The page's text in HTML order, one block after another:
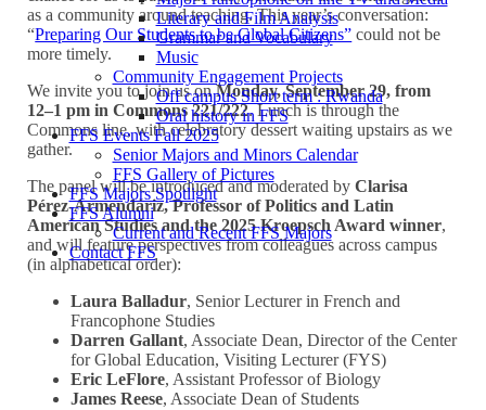
Literary and Film Analysis
Grammar and Vocabulary
Music
Community Engagement Projects
Off campus Short term : Rwanda
Oral history in FFS
FFS Events Fall 2025
Senior Majors and Minors Calendar
FFS Gallery of Pictures
FFS Majors Spotlight
FFS Alumni
Current and Recent FFS Majors
Contact FFS
as a community around teaching. This year’s conversation:
“Preparing Our Students to be Global Citizens” could not be
more timely.
We invite you to join us onMonday, September 29, from
12–1 pm in Commons 221/222. Lunch is through the
Commons line, with celebratory dessert waiting upstairs as we
gather.
The panel will be introduced and moderated byClarisa
Pérez-Armendáriz, Professor of Politics and Latin
American Studies and the 2025 Kroepsch Award winner,
and will feature perspectives from colleagues across campus
(in alphabetical order):
Laura Balladur, Senior Lecturer in French and
Francophone Studies
Darren Gallant, Associate Dean, Director of the Center
for Global Education, Visiting Lecturer (FYS)
Eric LeFlore, Assistant Professor of Biology
James Reese, Associate Dean of Students